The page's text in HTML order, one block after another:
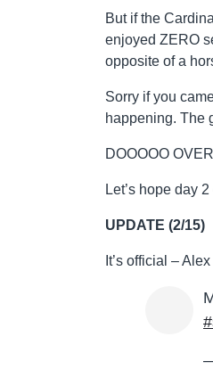
But if the
enjoyed ZERO
opposite of a
Sorry if you
happening. The
DOOOOO
Let’s hope day
UPDATE (2/15)
It’s official –